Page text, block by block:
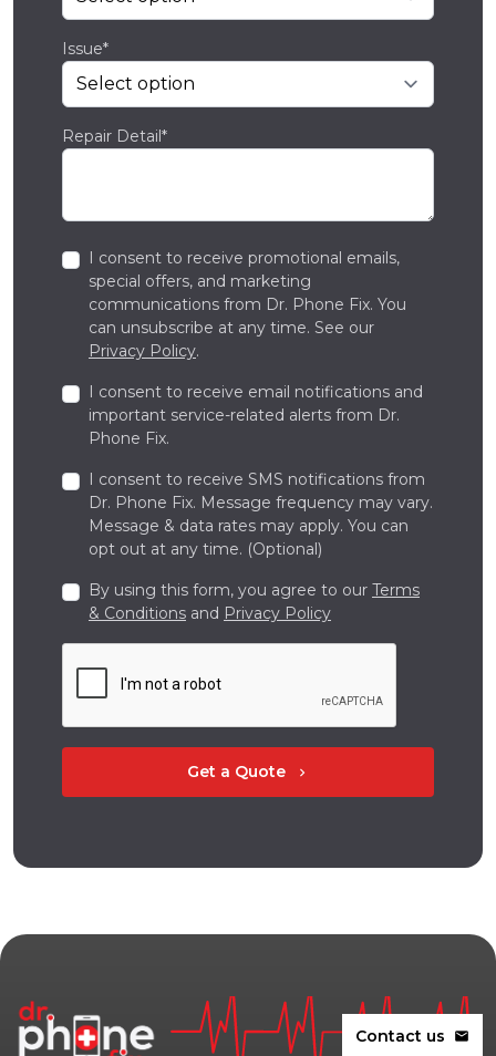
Issue*
Repair Detail*
I consent to receive promotional emails,
special offers, and marketing
communications from Dr. Phone Fix. You
can unsubscribe at any time. See our
Privacy Policy.
I consent to receive email notifications and
important service-related alerts from Dr.
Phone Fix.
I consent to receive SMS notifications from
Dr. Phone Fix. Message frequency may vary.
Message & data rates may apply. You can
opt out at any time. (Optional)
By using this form, you agree to our Terms
& Conditions and Privacy Policy
Get a Quote chevron_right
Contact us mail